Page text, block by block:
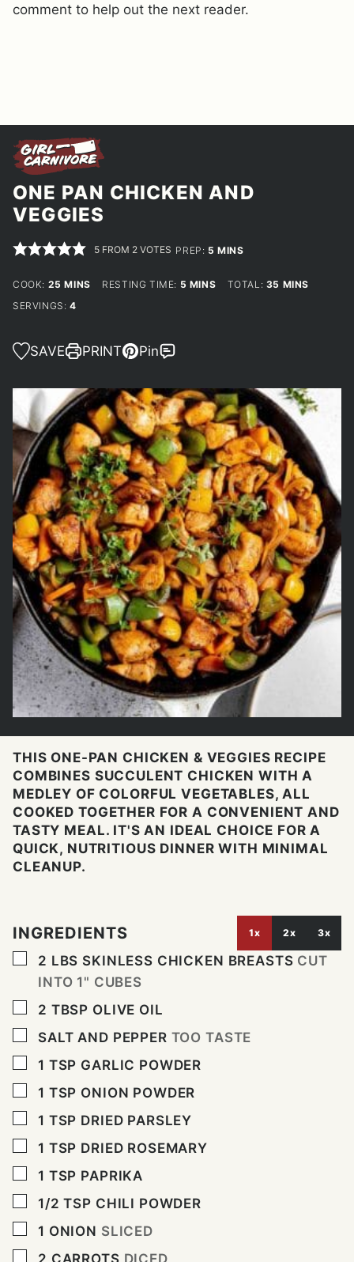
comment to help out the next reader.
ONE PAN CHICKEN AND
VEGGIES
5 FROM 2 VOTES PREP: 5 MINUTES
MINS
COOK: 25 MINUTES
MINS RESTING TIME: 5 MINUTES
MINS TOTAL: 35 MINUTES
MINS
SERVINGS: 4
SAVE PRINT Pin
THIS ONE-PAN CHICKEN & VEGGIES RECIPE
COMBINES SUCCULENT CHICKEN WITH A
MEDLEY OF COLORFUL VEGETABLES, ALL
COOKED TOGETHER FOR A CONVENIENT AND
TASTY MEAL. IT'S AN IDEAL CHOICE FOR A
QUICK, NUTRITIOUS DINNER WITH MINIMAL
CLEANUP.
INGREDIENTS 1x 2x 3x
▢
2 LBS SKINLESS CHICKEN BREASTS CUT
INTO 1" CUBES
▢
2 TBSP OLIVE OIL
▢
SALT AND PEPPER TOO TASTE
▢
1 TSP GARLIC POWDER
▢
1 TSP ONION POWDER
▢
1 TSP DRIED PARSLEY
▢
1 TSP DRIED ROSEMARY
▢
1 TSP PAPRIKA
▢
1/2 TSP CHILI POWDER
▢
1 ONION SLICED
▢
2 CARROTS DICED